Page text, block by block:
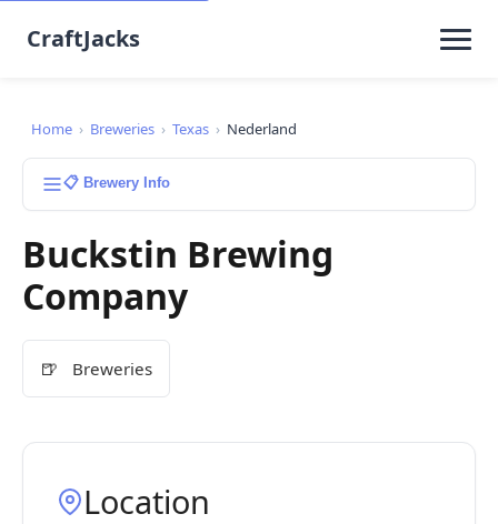
CraftJacks
Home › Breweries › Texas › Nederland
📋 Brewery Info
Buckstin Brewing
Company
🍺 Breweries
Location